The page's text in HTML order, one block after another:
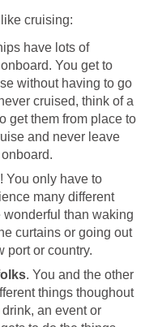
cruising:
have lots of
You get to
without having to go
cruised, think of a
get them from place to
and never leave
! You only have to
many different
than waking
curtains or going out
port or country.
. You and the other
things thoughout
an event or